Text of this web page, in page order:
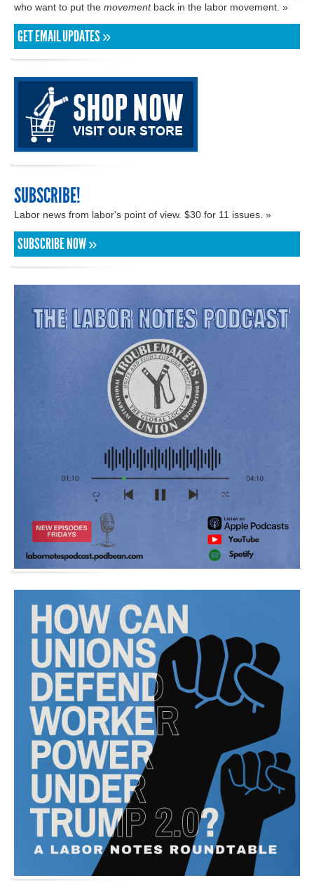
who want to put the movementback in the labor movement. »
GET EMAIL UPDATES »
SUBSCRIBE!
Labor news from labor's point of view. $30 for 11 issues. »
SUBSCRIBE NOW »